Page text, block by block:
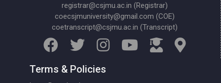
registrar@csjmu.ac.in (Registrar)
coecsjmuniversity@gmail.com (COE)
coetranscript@csjmu.ac.in (Transcript)
Terms & Policies